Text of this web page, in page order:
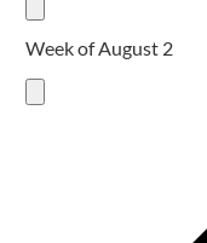
Week of August 2